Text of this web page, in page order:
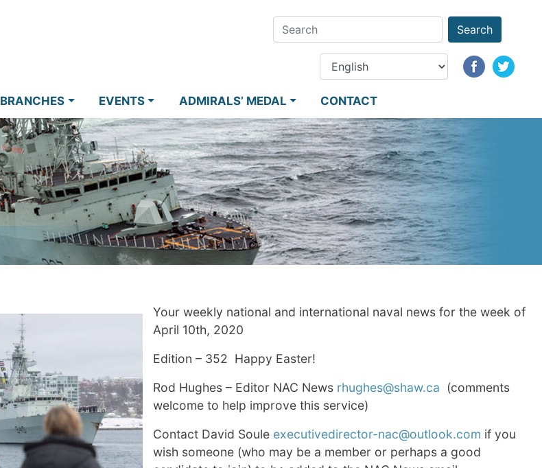
Search
BRANCHES EVENTS ADMIRALS’ MEDAL CONTACT
Your weekly national and international naval news for the week of
April 10th, 2020
Edition – 352 Happy Easter!
Rod Hughes – Editor NAC News rhughes@shaw.ca (comments
welcome to help improve this service)
Contact David Soule executivedirector-nac@outlook.com if you
wish someone (who may be a member or perhaps a good